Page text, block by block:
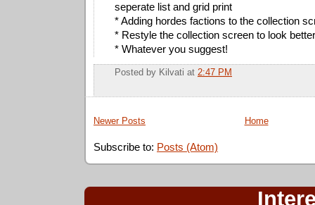
seperate list and grid print
* Adding hordes factions to the collection
* Restyle the collection screen to look better
* Whatever you suggest!
Posted by Kilvati at 2:47 PM
Newer Posts Home
Subscribe to: Posts (Atom)